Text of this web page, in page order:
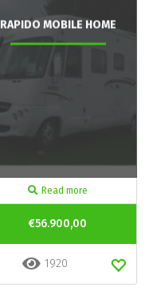
RAPIDO MOBILE HOME
Read more
€56.900,00
1920